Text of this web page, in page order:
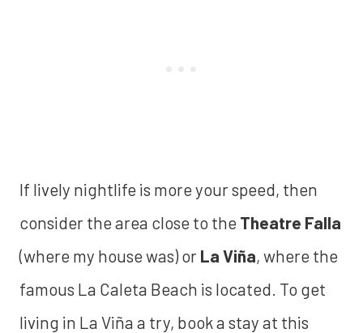
If lively nightlife is more your speed, then
consider the area close to the Theatre Falla
(where my house was) or La Viña, where the
famous La Caleta Beach is located. To get
living in La Viña a try, book a stay at this